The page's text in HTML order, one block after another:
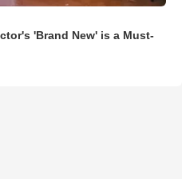
'Brand New' is a Must-